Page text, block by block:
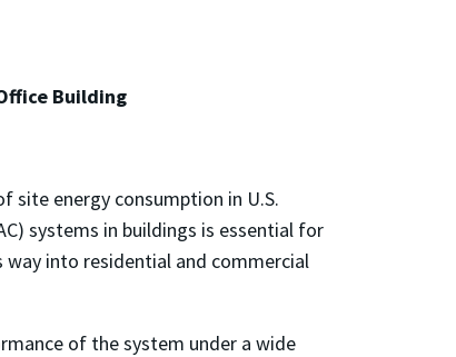
Building
site energy consumption in U.S.
systems in buildings is essential for
into residential and commercial
of the system under a wide